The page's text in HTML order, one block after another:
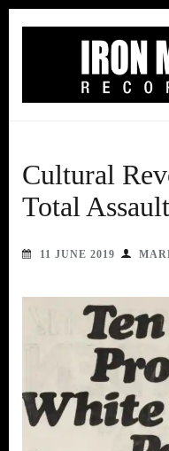
Cultural
Total
11 JUNE 2019